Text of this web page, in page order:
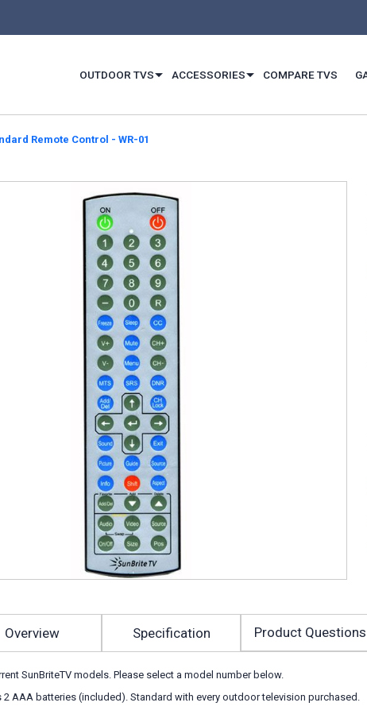
OUTDOOR TVS ACCESSORIES COMPARE TVS
Remote Control - WR-01
Overview Specification Product Questions
SunBriteTV models. Please select a model number below.
AAA batteries (included). Standard with every outdoor television purchased.